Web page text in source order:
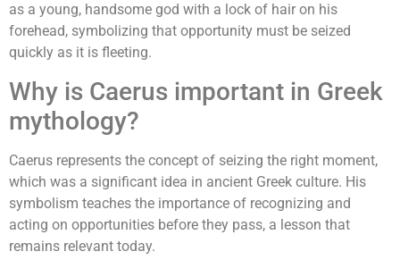
as a young, handsome god with a lock of hair on his
forehead, symbolizing that opportunity must be seized
quickly as it is fleeting.
Why is Caerus important in Greek
mythology?
Caerus represents the concept of seizing the right moment,
which was a significant idea in ancient Greek culture. His
symbolism teaches the importance of recognizing and
acting on opportunities before they pass, a lesson that
remains relevant today.